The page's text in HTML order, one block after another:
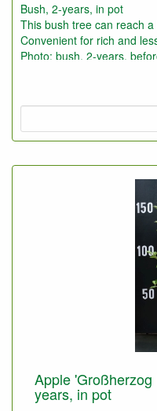
Bush, 2-years, in pot
This bush tree can reach
Convenient for rich and
Photo: bush, 2-years,
Apple
years, in pot